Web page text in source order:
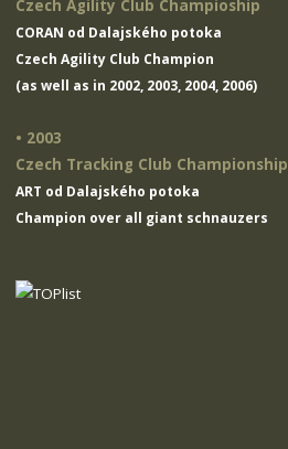
Czech Agility Club Champioship
CORAN od Dalajského potoka
Czech Agility Club Champion
(as well as in 2002, 2003, 2004, 2006)
• 2003
Czech Tracking Club Championship
ART od Dalajského potoka
Champion over all giant schnauzers